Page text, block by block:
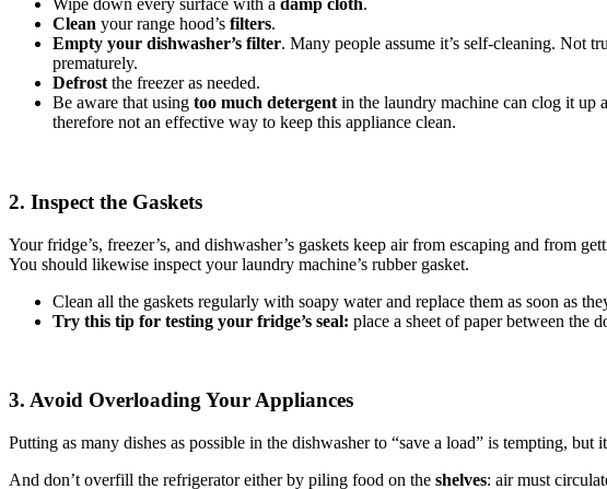
Wipe down every surface with a damp cloth.
Clean your range hood’s filters.
Empty your dishwasher’s filter. Many people assume it’s self-cleaning. Not
prematurely.
Defrost the freezer as needed.
Be aware that using too much detergent in the laundry machine can clog it up
therefore not an effective way to keep this appliance clean.
2. Inspect the Gaskets
Your fridge’s, freezer’s, and dishwasher’s gaskets keep air from escaping and from
You should likewise inspect your laundry machine’s rubber gasket.
Clean all the gaskets regularly with soapy water and replace them as soon as
Try this tip for testing your fridge’s seal: place a sheet of paper between the
3. Avoid Overloading Your Appliances
Putting as many dishes as possible in the dishwasher to “save a load” is tempting, but
And don’t overfill the refrigerator either by piling food on the shelves: air must